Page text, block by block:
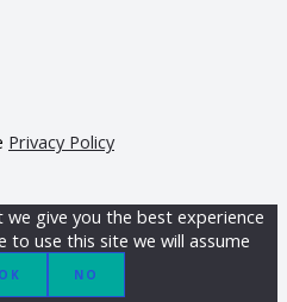
Privacy Policy
give you the best experience
to use this site we will assume
OK NO